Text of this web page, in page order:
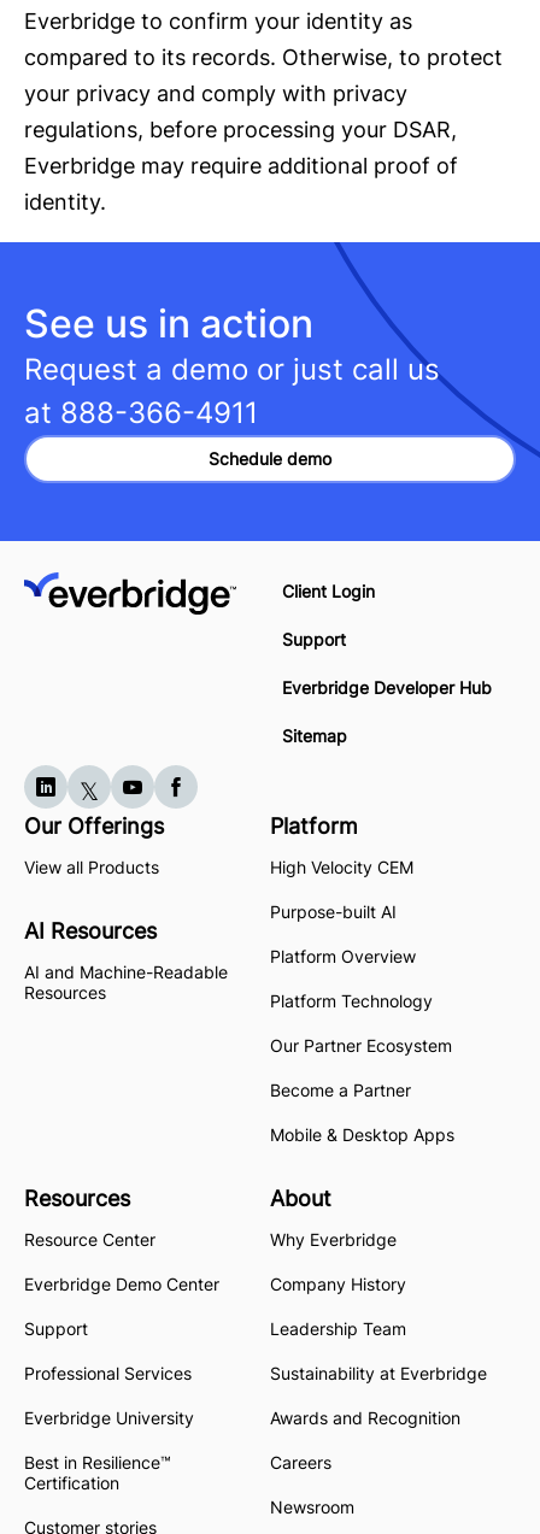
Everbridge to confirm your identity as
compared to its records. Otherwise, to protect
your privacy and comply with privacy
regulations, before processing your DSAR,
Everbridge may require additional proof of
identity.
See us in action
Request a demo or just call us
at 888-366-4911
Schedule demo
Client Login
Support
Everbridge Developer Hub
Sitemap
Our Offerings
View all Products
AI Resources
AI and Machine-Readable
Resources
Platform
High Velocity CEM
Purpose-built AI
Platform Overview
Platform Technology
Our Partner Ecosystem
Become a Partner
Mobile & Desktop Apps
Resources
Resource Center
Everbridge Demo Center
Support
Professional Services
Everbridge University
Best in Resilience™
Certification
Customer stories
About
Why Everbridge
Company History
Leadership Team
Sustainability at Everbridge
Awards and Recognition
Careers
Newsroom